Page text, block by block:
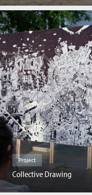
Project
Collective Drawing